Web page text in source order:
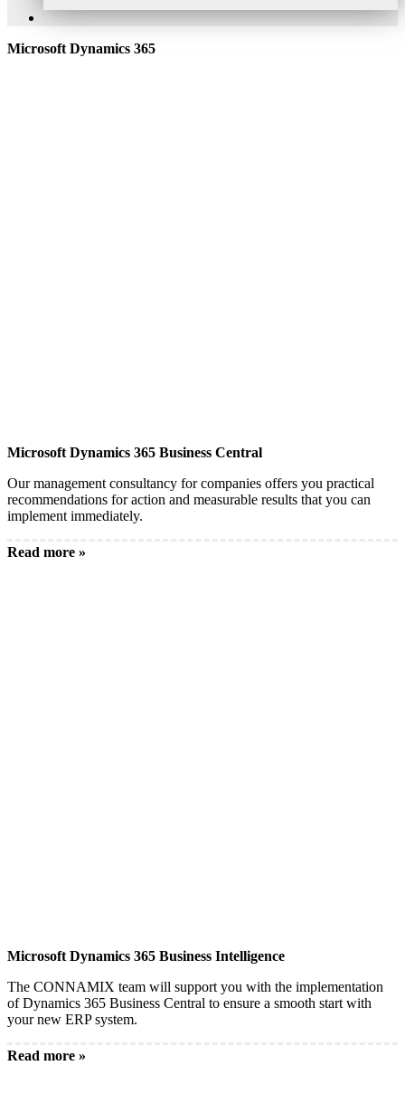
Microsoft Dynamics 365
Microsoft Dynamics 365 Business Central
Our management consultancy for companies offers you practical
recommendations for action and measurable results that you can
implement immediately.
Read more »
Microsoft Dynamics 365 Business Intelligence
The CONNAMIX team will support you with the implementation
of Dynamics 365 Business Central to ensure a smooth start with
your new ERP system.
Read more »